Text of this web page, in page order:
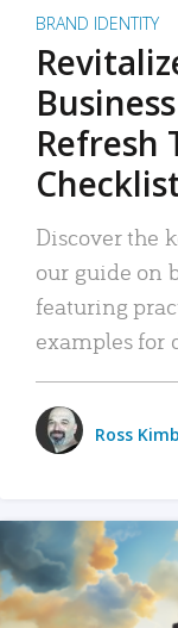
BRAND IDENTITY
Refresh
Discover the
our guide on
featuring
examples for
Ross